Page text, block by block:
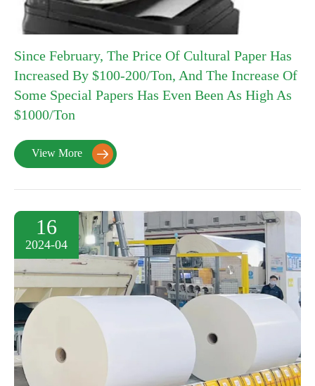
Since February, The Price Of Cultural Paper Has
Increased By $100-200/Ton, And The Increase Of
Some Special Papers Has Even Been As High As
$1000/Ton
View More 
16
2024-04